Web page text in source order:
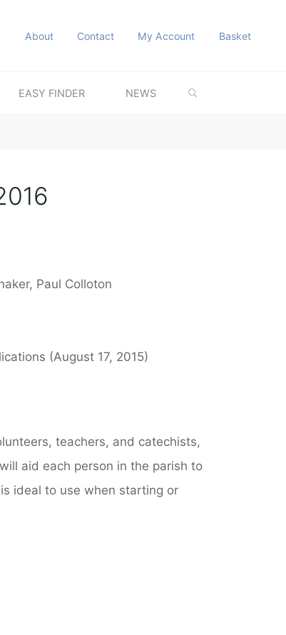
About Contact My Account Basket
EASY FINDER NEWS
Paul Colloton
(August 17, 2015)
teachers, and catechists,
aid each person in the parish to
ideal to use when starting or